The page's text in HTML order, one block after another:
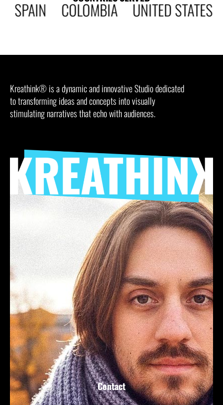
SPAIN COLOMBIA UNITED
Kreathink® is a dynamic and innovative Studio dedicated
to transforming ideas and concepts into visually
stimulating narratives that echo with audiences.
Contact